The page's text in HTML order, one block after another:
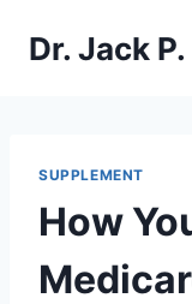
Dr. Jack
SUPPLEMENT
How